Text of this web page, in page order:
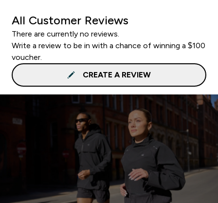
All Customer Reviews
There are currently no reviews.
Write a review to be in with a chance of winning a $100
voucher.
CREATE A REVIEW